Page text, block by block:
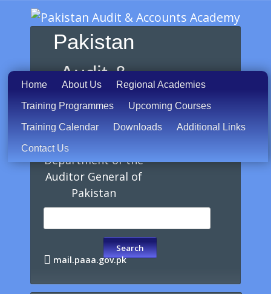
Pakistan
Audit &
Accounts
Academy
Department of the
Auditor General of
Pakistan
mail.paaa.gov.pk
Home About Us Regional Academies
Training Programmes Upcoming Courses
Training Calendar Downloads Additional Links
Contact Us